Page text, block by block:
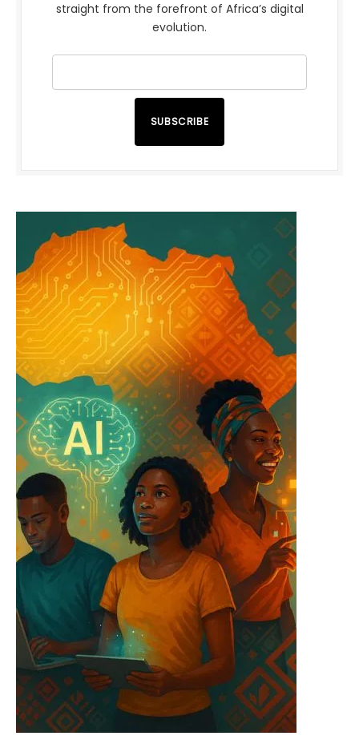
straight from the forefront of Africa’s digital
evolution.
SUBSCRIBE